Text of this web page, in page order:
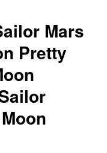
Mars
Pretty